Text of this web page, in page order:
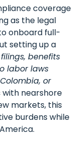
coverage
as the legal
onboard full-
setting up a
benefits
labor laws
or
with nearshore
markets, this
burdens while